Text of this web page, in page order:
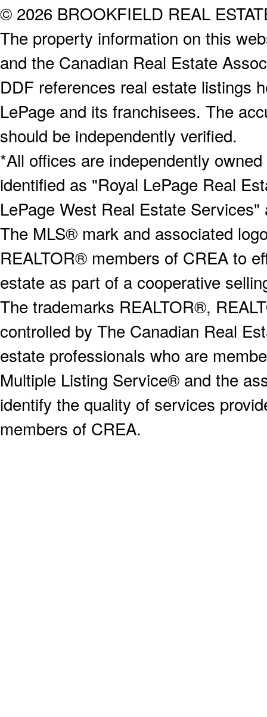
© 2026 BROOKFIELD REAL
The property information on this
and the Canadian Real Estate
DDF references real estate listings
LePage and its franchisees. The
should be independently verified.
*All offices are independently
identified as "Royal LePage Real
LePage West Real Estate
The MLS® mark and associated
REALTOR® members of CREA to
estate as part of a cooperative
The trademarks REALTOR®,
controlled by The Canadian Real
estate professionals who are
Multiple Listing Service® and the
identify the quality of services
members of CREA.